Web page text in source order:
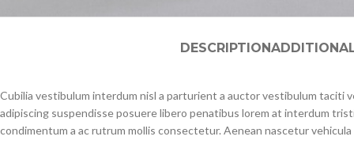
DESCRIPTION
Cubilia vestibulum interdum nisl a parturient a auctor vestibulum taciti
adipiscing suspendisse posuere libero penatibus lorem at interdum
condimentum a ac rutrum mollis consectetur. Aenean nascetur